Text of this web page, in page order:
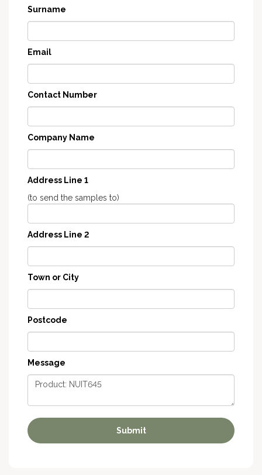
Surname
Email
Contact Number
Company Name
Address Line 1
(to send the samples to)
Address Line 2
Town or City
Postcode
Message